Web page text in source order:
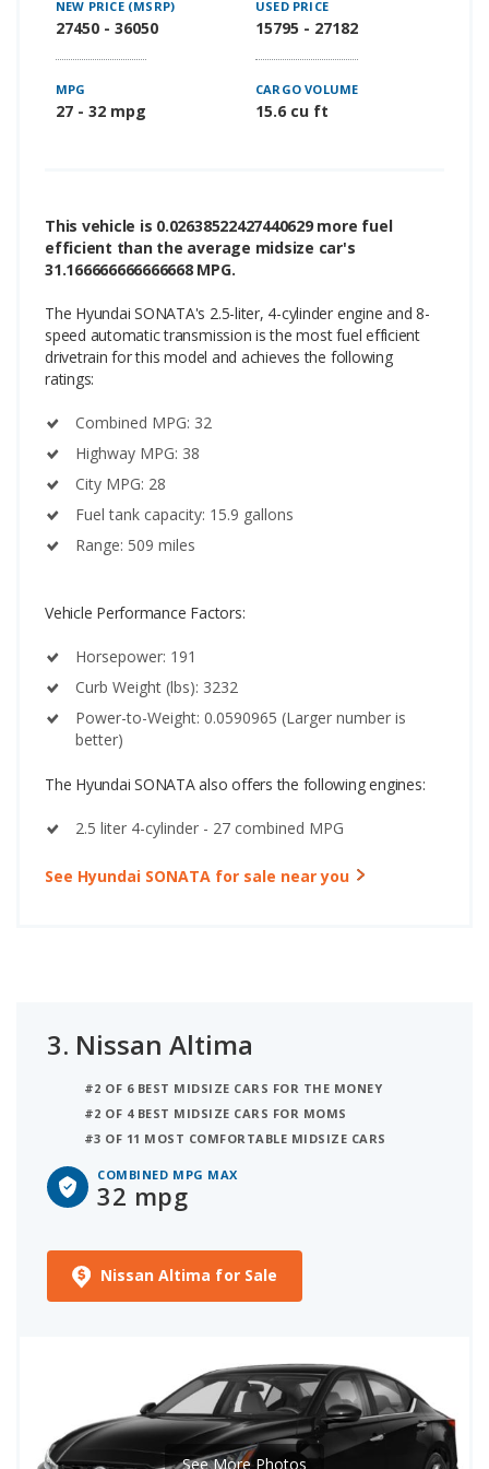
NEW PRICE (MSRP)
27450 - 36050
USED PRICE
15795 - 27182
MPG
27 - 32 mpg
CARGO VOLUME
15.6 cu ft
This vehicle is 0.02638522427440629 more fuel
efficient than the average midsize car's
31.166666666666668 MPG.
The Hyundai SONATA's 2.5-liter, 4-cylinder engine and 8-
speed automatic transmission is the most fuel efficient
drivetrain for this model and achieves the following
ratings:
Combined MPG: 32
Highway MPG: 38
City MPG: 28
Fuel tank capacity: 15.9 gallons
Range: 509 miles
Vehicle Performance Factors:
Horsepower: 191
Curb Weight (lbs): 3232
Power-to-Weight: 0.0590965 (Larger number is
better)
The Hyundai SONATA also offers the following engines:
2.5 liter 4-cylinder - 27 combined MPG
See Hyundai SONATA for sale near you
3. Nissan Altima
#2 OF 6 BEST MIDSIZE CARS FOR THE MONEY
#2 OF 4 BEST MIDSIZE CARS FOR MOMS
#3 OF 11 MOST COMFORTABLE MIDSIZE CARS
COMBINED MPG MAX
32 mpg
Nissan Altima for Sale
See More Photos